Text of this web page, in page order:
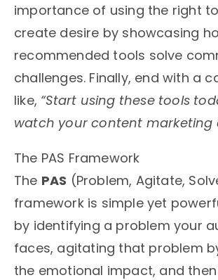
importance of using the right
create desire by showcasing
recommended tools solve
challenges. Finally, end with a
like, “Start using these tools
watch your content marketing
The PAS Framework
The PAS (Problem, Agitate,
framework is simple yet
by identifying a problem your
faces, agitating that problem
the emotional impact, and